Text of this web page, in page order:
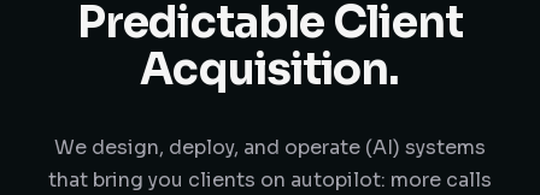
Predictable Client
Acquisition.
We design, deploy, and operate (AI) systems
that bring you clients on autopilot: more calls